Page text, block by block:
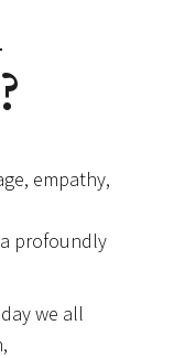
empathy,
profoundly
we all